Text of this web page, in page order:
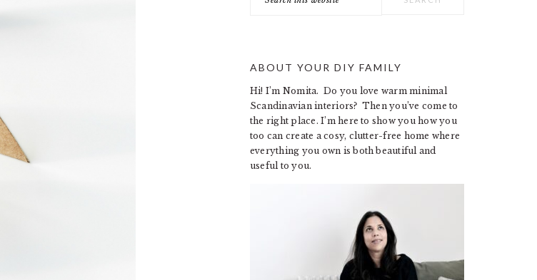
this
ABOUT YOUR DIY FAMILY
Hi! I’m Nomita. Do you love warm minimal
Scandinavian interiors? Then you’ve come to
the right place. I’m here to show you how you
too can create a cosy, clutter-free home where
everything you own is both beautiful and
useful to you.